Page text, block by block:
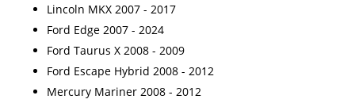
Lincoln MKX 2007 - 2017
Ford Edge 2007 - 2024
Ford Taurus X 2008 - 2009
Ford Escape Hybrid 2008 - 2012
Mercury Mariner 2008 - 2012